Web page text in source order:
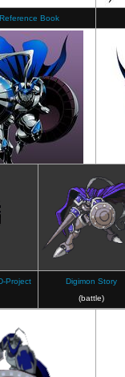
Book
Jintrix
Project
Digimon Story
(battle)